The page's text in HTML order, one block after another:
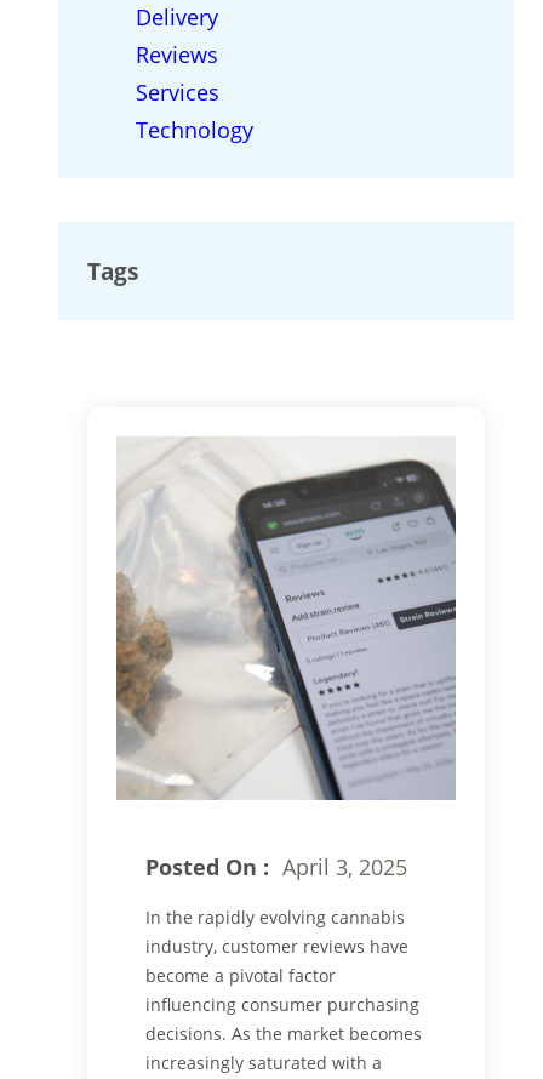
Delivery
Reviews
Services
Technology
Tags
Posted On : April 3, 2025
In the rapidly evolving cannabis
industry, customer reviews have
become a pivotal factor
influencing consumer purchasing
decisions. As the market becomes
increasingly saturated with a